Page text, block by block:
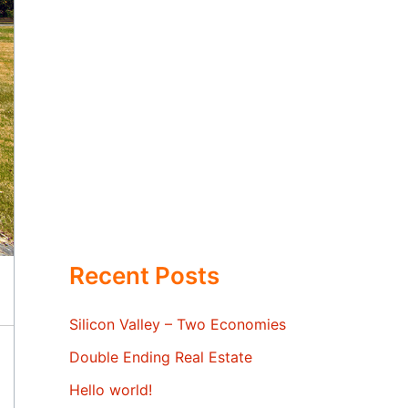
Recent Posts
Silicon Valley – Two Economies
Double Ending Real Estate
Hello world!